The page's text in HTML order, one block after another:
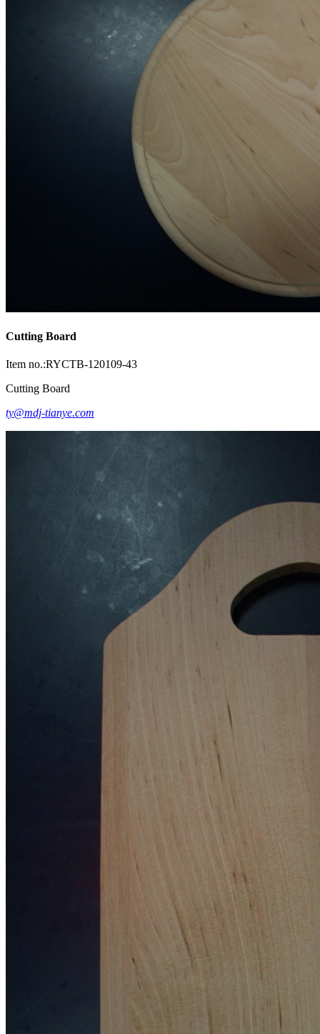
Cutting Board
Item no.:RYCTB-120109-43
Cutting Board
ty@mdj-tianye.com